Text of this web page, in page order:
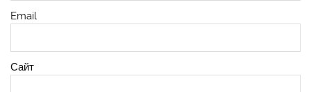
Email
Сайт